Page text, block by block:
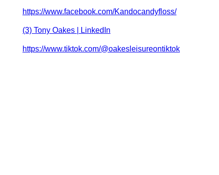
https://www.facebook.com/Kandocandyfloss/
(3) Tony Oakes | LinkedIn
https://www.tiktok.com/@oakesleisureontiktok